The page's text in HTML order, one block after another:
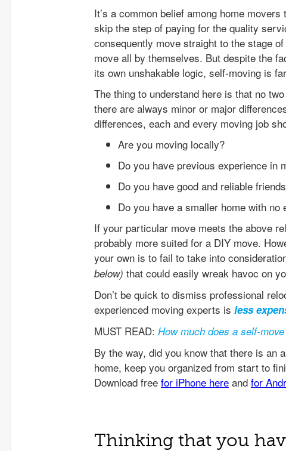
It’s a common belief among home
skip the step of paying for the quality
consequently move straight to the stage
move all by themselves. But despite the
its own unshakable logic, self-moving is
The thing to understand here is that no
there are always minor or major
differences, each and every moving job
Are you moving locally?
Do you have previous experience in
Do you have good and reliable
Do you have a smaller home with
If your particular move meets the above
probably more suited for a DIY move.
your own is to fail to take into
below) that could easily wreak havoc on
Don’t be quick to dismiss professional
experienced moving experts is less
MUST READ: How much does a self-
Thinking that you